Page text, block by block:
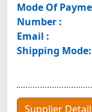
Mode Of
Number :
Email :
Shipping Mode:
Supplier Detail